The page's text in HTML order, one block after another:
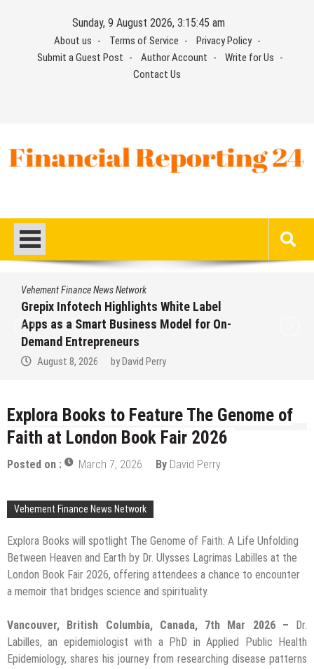
Sunday, 9 August 2026, 3:15:46 am
About us Terms of Service
Privacy Policy
Submit a Guest Post
Author Account
Write for Us
Contact Us
Label
for On-
AI Expert Amol Walvekar
Ever RAG-Powered, Custom
Explora Books to Feature The Genome of
Faith at London Book Fair 2026
Posted on : March 7, 2026 By David Perry
Vehement Finance News Network
Explora Books will spotlight The Genome of Faith: A Life Unfolding
Between Heaven and Earth by Dr. Ulysses Lagrimas Labilles at the
London Book Fair 2026, offering attendees a chance to encounter
a memoir that bridges science and spirituality.
Vancouver, British Columbia, Canada, 7th Mar 2026 –
Dr.
Labilles, an epidemiologist with a PhD in Applied Public Health
Epidemiology, shares his journey from researching disease patterns